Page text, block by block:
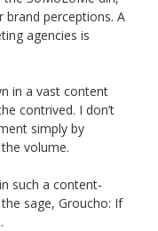
brand perceptions. A
agencies is
in a vast content
contrived. I don’t
simply by
volume.
such a content-
sage, Groucho: If